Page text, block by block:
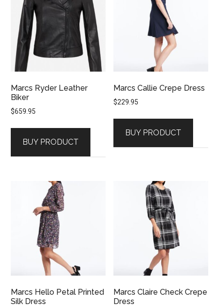
Marcs Ryder Leather
Biker
$659.95
BUY PRODUCT
Marcs Callie Crepe Dress
$229.95
BUY PRODUCT
Marcs Hello Petal Printed
Silk Dress
Marcs Claire Check Crepe
Dress